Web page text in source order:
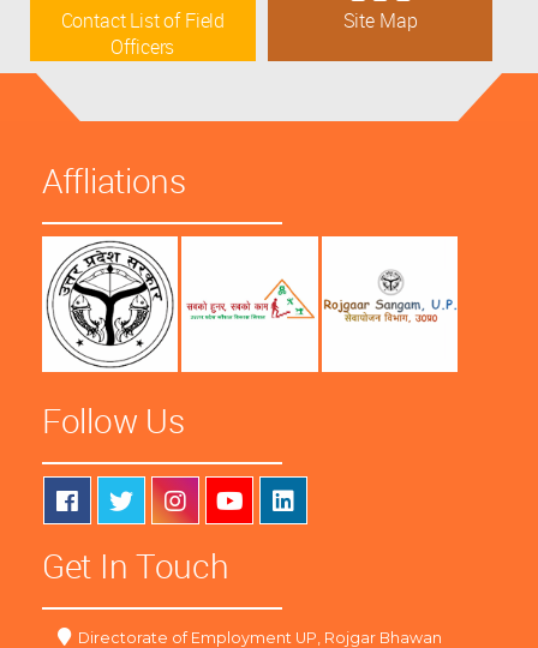
Contact List of Field
Officers
Site Map
Affliations
Follow Us
Get In Touch
Directorate of Employment UP, Rojgar Bhawan